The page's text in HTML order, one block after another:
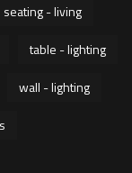
seating - living
table - lighting
wall - lighting